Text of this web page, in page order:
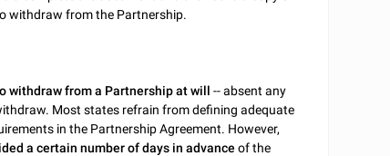
withdraw from the Partnership.
withdraw from a Partnership at will -- absent any
Most states refrain from defining adequate
in the Partnership Agreement. However,
a certain number of days in advance of the